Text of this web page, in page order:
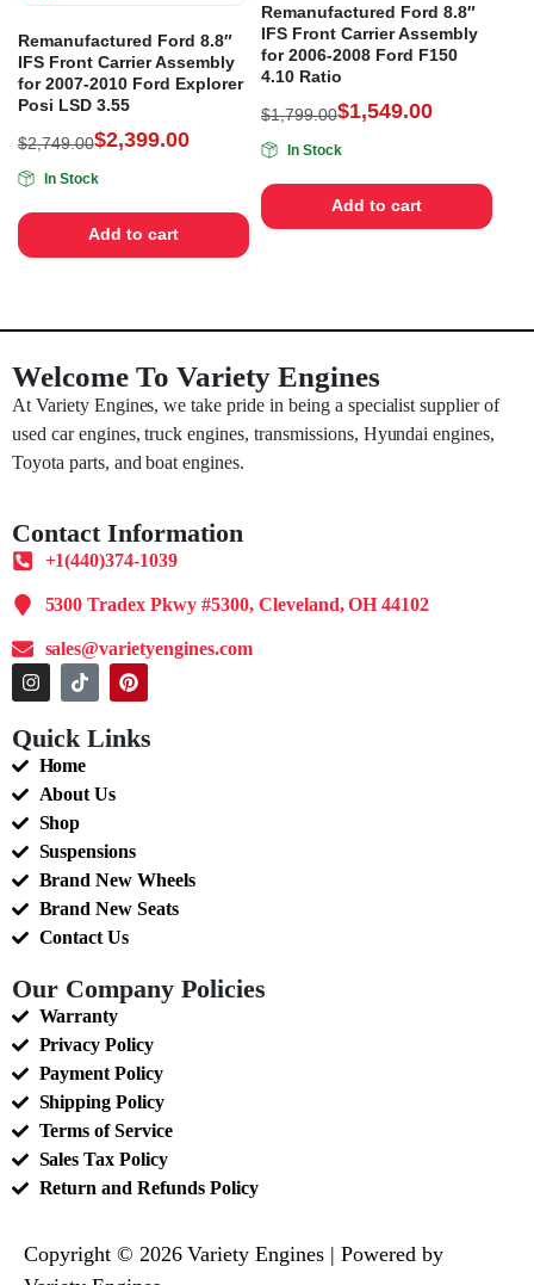
Remanufactured Ford 8.8″
IFS Front Carrier Assembly
for 2007-2010 Ford Explorer
Posi LSD 3.55
$2,749.00$2,399.00
In Stock
Add to cart
Remanufactured Ford 8.8″
IFS Front Carrier Assembly
for 2006-2008 Ford F150
4.10 Ratio
$1,799.00$1,549.00
In Stock
Add to cart
Welcome To Variety Engines
At Variety Engines, we take pride in being a specialist supplier of
used car engines, truck engines, transmissions, Hyundai engines,
Toyota parts, and boat engines.
Contact Information
+1(440)374-1039
5300 Tradex Pkwy #5300, Cleveland, OH 44102
sales@varietyengines.com
Quick Links
Home
About Us
Shop
Suspensions
Brand New Wheels
Brand New Seats
Contact Us
Our Company Policies
Warranty
Privacy Policy
Payment Policy
Shipping Policy
Terms of Service
Sales Tax Policy
Return and Refunds Policy
Copyright © 2026 Variety Engines | Powered by